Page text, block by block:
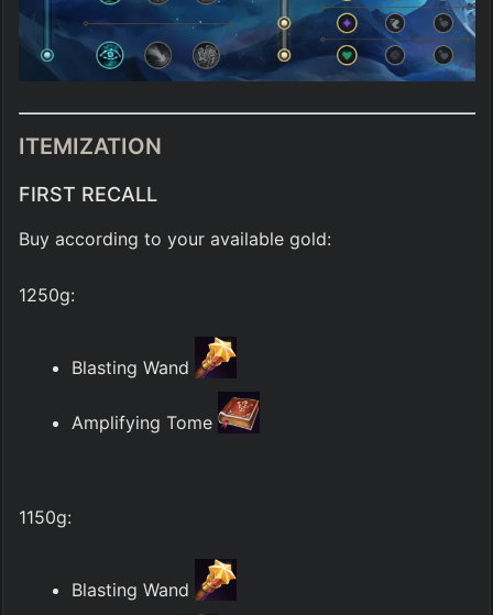
ITEMIZATION
FIRST RECALL
Buy according to your available gold:
1250g:
Blasting Wand
Amplifying Tome
1150g:
Blasting Wand